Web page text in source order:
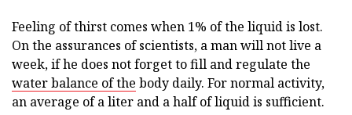
Feeling of thirst comes when 1% of the liquid is lost.
On the assurances of scientists, a man will not live a
week, if he does not forget to fill and regulate the
water balance of the body daily. For normal activity,
an average of a liter and a half of liquid is sufficient.